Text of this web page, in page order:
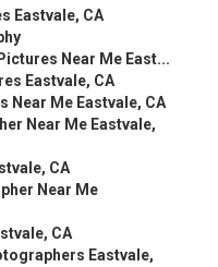
Eastvale, CA
Near Me East...
Eastvale, CA
Near Me Eastvale, CA
Near Me Eastvale,
CA
Near Me
CA
Eastvale,